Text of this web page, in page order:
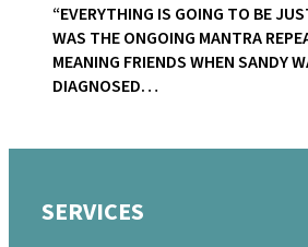
“EVERYTHING IS GOING TO BE
WAS THE ONGOING MANTRA
MEANING FRIENDS WHEN SANDY
DIAGNOSED…
SERVICES